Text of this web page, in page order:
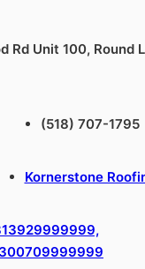
Rd Unit 100, Round
(518) 707-1795
Kornerstone